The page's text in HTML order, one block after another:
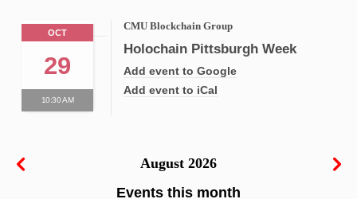
OCT
29
10:30 AM
CMU Blockchain Group
Holochain Pittsburgh Week
Add event to Google
Add event to iCal
August 2026